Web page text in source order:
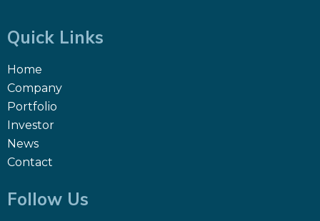
Quick Links
Home
Company
Portfolio
Investor
News
Contact
Follow Us